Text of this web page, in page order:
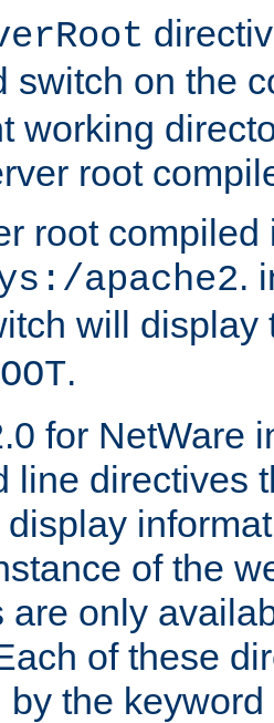
switch on the
working
root
root compiled
apache2.
will display
.
for NetWare
line directives
of the
are only
of these
by the keyword